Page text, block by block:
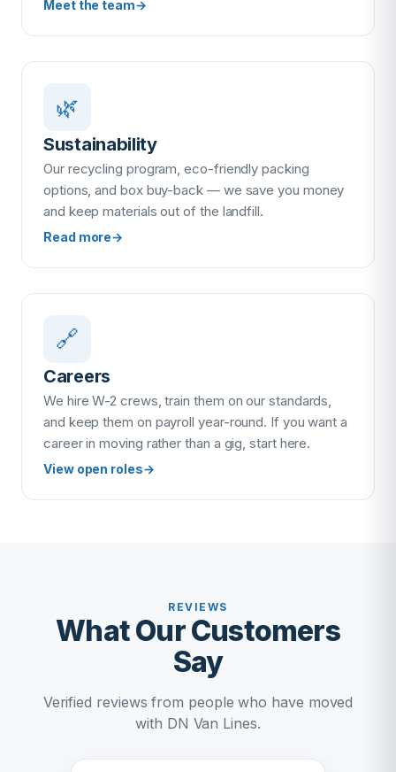
Meet the team→
🌿
Sustainability
Our recycling program, eco-friendly packing
options, and box buy-back — we save you money
and keep materials out of the landfill.
Read more→
🔗
Careers
We hire W-2 crews, train them on our standards,
and keep them on payroll year-round. If you want a
career in moving rather than a gig, start here.
View open roles→
REVIEWS
What Our Customers
Say
Verified reviews from people who have moved
with DN Van Lines.